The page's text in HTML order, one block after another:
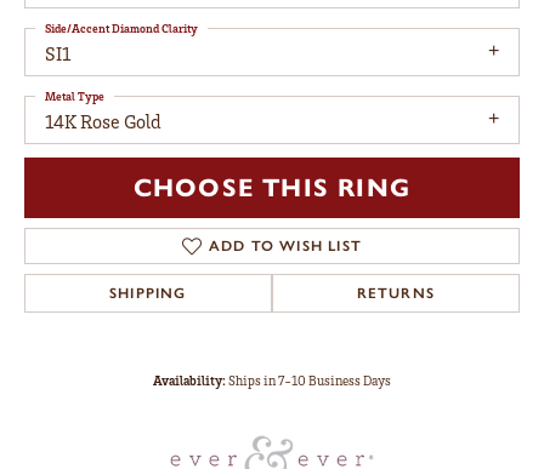
SI1
Side/Accent Diamond Clarity
14K Rose Gold
Metal Type
CHOOSE THIS RING
ADD TO WISH LIST
SHIPPING RETURNS
Availability:Ships in 7-10 Business Days